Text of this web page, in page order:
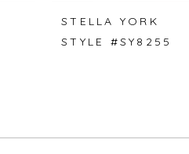
STELLA YORK
STYLE #SY8255